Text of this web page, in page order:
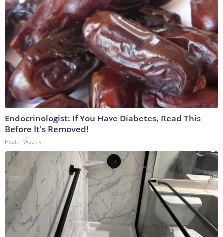
Endocrinologist: If You Have Diabetes, Read This
Before It's Removed!
Health Weekly